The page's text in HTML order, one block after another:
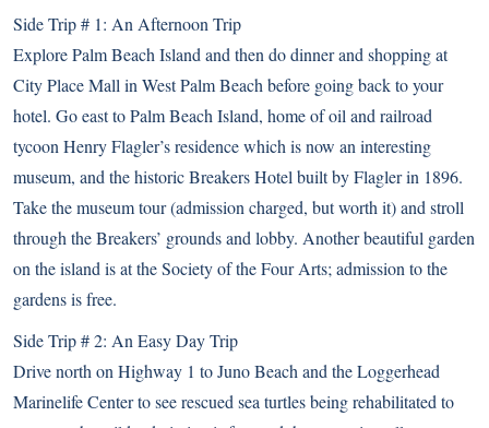
Side Trip # 1: An Afternoon Trip
Explore Palm Beach Island and then do dinner and shopping at
City Place Mall in West Palm Beach before going back to your
hotel. Go east to Palm Beach Island, home of oil and railroad
tycoon Henry Flagler’s residence which is now an interesting
museum, and the historic Breakers Hotel built by Flagler in 1896.
Take the museum tour (admission charged, but worth it) and stroll
through the Breakers’ grounds and lobby. Another beautiful garden
on the island is at theSociety of the Four Arts; admission to the
gardens is free.
Side Trip # 2: An Easy Day Trip
Drive north on Highway 1 to Juno Beach and theLoggerhead
Marinelife Centerto see rescued sea turtles being rehabilitated to